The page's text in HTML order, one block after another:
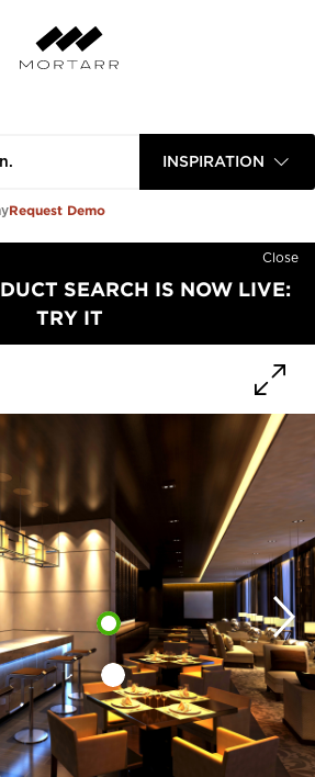
INSPIRATION
Request Demo
Close
SEARCH IS NOW LIVE:
TRY IT